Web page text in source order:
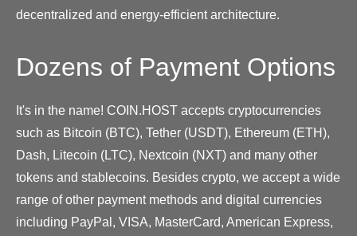
decentralized and energy-efficient architecture.
Dozens of Payment Options
It's in the name! COIN.HOST accepts cryptocurrencies
such as Bitcoin (BTC), Tether (USDT), Ethereum (ETH),
Dash, Litecoin (LTC), Nextcoin (NXT) and many other
tokens and stablecoins. Besides crypto, we accept a wide
range of other payment methods and digital currencies
including PayPal, VISA, MasterCard, American Express,